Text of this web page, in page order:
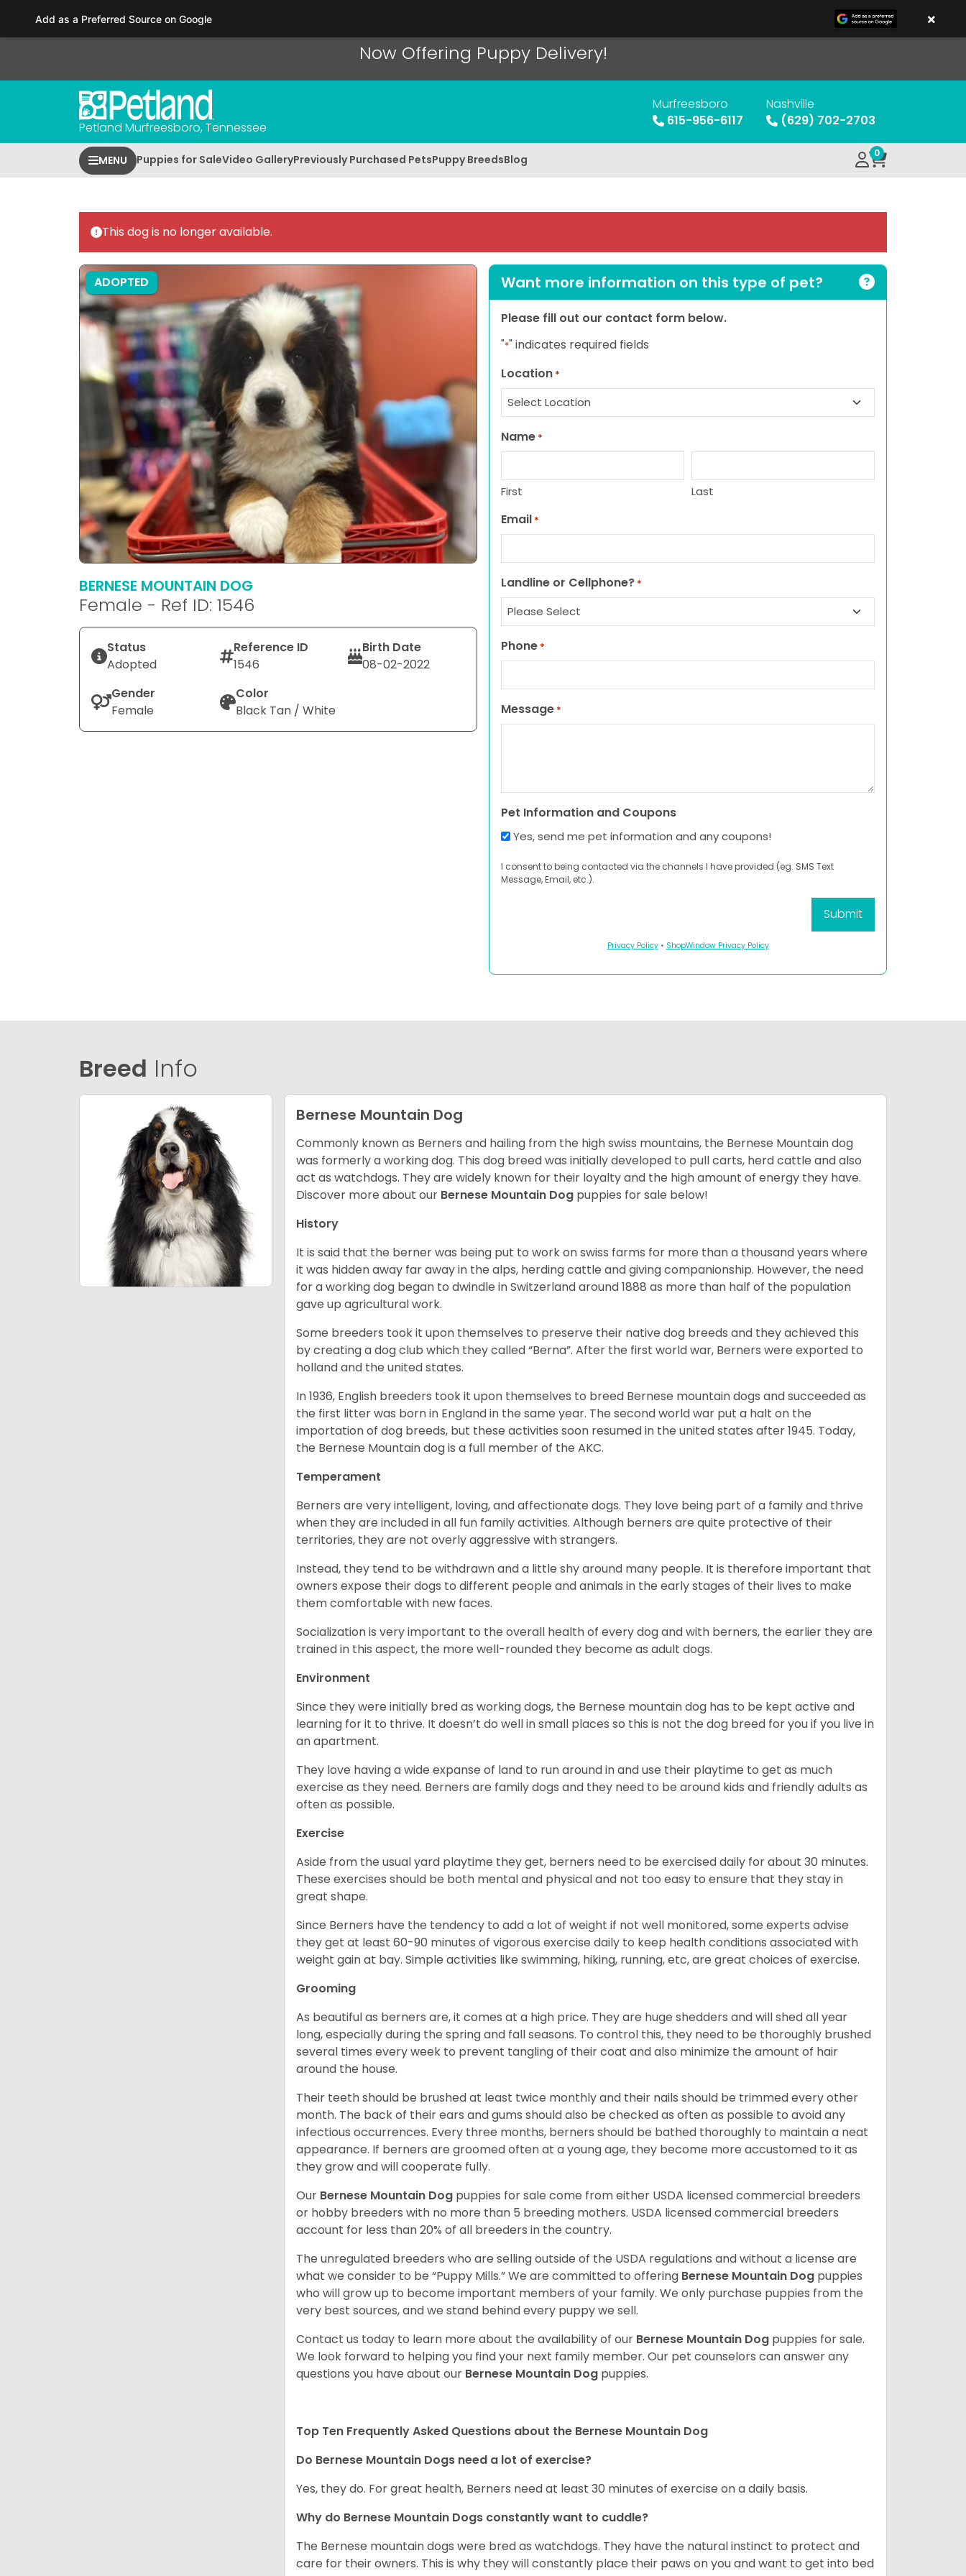
This
includes
Press
F11
Now Offering Puppy Delivery!
Petland Murfreesboro, Tennessee
Murfreesboro
615-956-6117
Nashville
(629) 702-2703
MENU Puppies for SaleVideo GalleryPreviously Purchased PetsPuppy BreedsBlog 0
This dog is no longer available.
ADOPTED
BERNESE MOUNTAIN DOG
Female - Ref ID: 1546
Status
Adopted
Reference ID
1546
Birth Date
08-02-2022
Gender
Female
Color
Black Tan / White
Want more information on this type of pet?
Please fill out our contact form below.
"*" indicates required fields
Location *
Name *
First Last
Email *
Landline or Cellphone? *
Phone *
Message *
Pet Information and Coupons
Yes, send me pet information and any coupons!
I consent to being contacted via the channels I have provided (eg. SMS Text
Message, Email, etc.).
Privacy Policy• ShopWindow Privacy Policy
Breed Info
Bernese Mountain Dog
Commonly known as Berners and hailing from the high swiss mountains, the Bernese Mountain dog
was formerly a working dog. This dog breed was initially developed to pull carts, herd cattle and also
act as watchdogs. They are widely known for their loyalty and the high amount of energy they have.
Discover more about our Bernese Mountain Dog puppies for sale below!
History
It is said that the berner was being put to work on swiss farms for more than a thousand years where
it was hidden away far away in the alps, herding cattle and giving companionship. However, the need
for a working dog began to dwindle in Switzerland around 1888 as more than half of the population
gave up agricultural work.
Some breeders took it upon themselves to preserve their native dog breeds and they achieved this
by creating a dog club which they called “Berna”. After the first world war, Berners were exported to
holland and the united states.
In 1936, English breeders took it upon themselves to breed Bernese mountain dogs and succeeded as
the first litter was born in England in the same year. The second world war put a halt on the
importation of dog breeds, but these activities soon resumed in the united states after 1945. Today,
the Bernese Mountain dog is a full member of the AKC.
Temperament
Berners are very intelligent, loving, and affectionate dogs. They love being part of a family and thrive
when they are included in all fun family activities. Although berners are quite protective of their
territories, they are not overly aggressive with strangers.
Instead, they tend to be withdrawn and a little shy around many people. It is therefore important that
owners expose their dogs to different people and animals in the early stages of their lives to make
them comfortable with new faces.
Socialization is very important to the overall health of every dog and with berners, the earlier they are
trained in this aspect, the more well-rounded they become as adult dogs.
Environment
Since they were initially bred as working dogs, the Bernese mountain dog has to be kept active and
learning for it to thrive. It doesn’t do well in small places so this is not the dog breed for you if you live in
an apartment.
They love having a wide expanse of land to run around in and use their playtime to get as much
exercise as they need. Berners are family dogs and they need to be around kids and friendly adults as
often as possible.
Exercise
Aside from the usual yard playtime they get, berners need to be exercised daily for about 30 minutes.
These exercises should be both mental and physical and not too easy to ensure that they stay in
great shape.
Since Berners have the tendency to add a lot of weight if not well monitored, some experts advise
they get at least 60-90 minutes of vigorous exercise daily to keep health conditions associated with
weight gain at bay. Simple activities like swimming, hiking, running, etc, are great choices of exercise.
Grooming
As beautiful as berners are, it comes at a high price. They are huge shedders and will shed all year
long, especially during the spring and fall seasons. To control this, they need to be thoroughly brushed
several times every week to prevent tangling of their coat and also minimize the amount of hair
around the house.
Their teeth should be brushed at least twice monthly and their nails should be trimmed every other
month. The back of their ears and gums should also be checked as often as possible to avoid any
infectious occurrences. Every three months, berners should be bathed thoroughly to maintain a neat
appearance. If berners are groomed often at a young age, they become more accustomed to it as
they grow and will cooperate fully.
Our Bernese Mountain Dog puppies for sale come from either USDA licensed commercial breeders
or hobby breeders with no more than 5 breeding mothers. USDA licensed commercial breeders
account for less than 20% of all breeders in the country.
The unregulated breeders who are selling outside of the USDA regulations and without a license are
what we consider to be “Puppy Mills.” We are committed to offering Bernese Mountain Dog puppies
who will grow up to become important members of your family. We only purchase puppies from the
very best sources, and we stand behind every puppy we sell.
Contact us today to learn more about the availability of our Bernese Mountain Dog puppies for sale.
We look forward to helping you find your next family member. Our pet counselors can answer any
questions you have about our Bernese Mountain Dog puppies.
Top Ten Frequently Asked Questions about the Bernese Mountain Dog
Do Bernese Mountain Dogs need a lot of exercise?
Yes, they do. For great health, Berners need at least 30 minutes of exercise on a daily basis.
Why do Bernese Mountain Dogs constantly want to cuddle?
The Bernese mountain dogs were bred as watchdogs. They have the natural instinct to protect and
care for their owners. This is why they will constantly place their paws on you and want to get into bed
Add as a Preferred Source on Google ×